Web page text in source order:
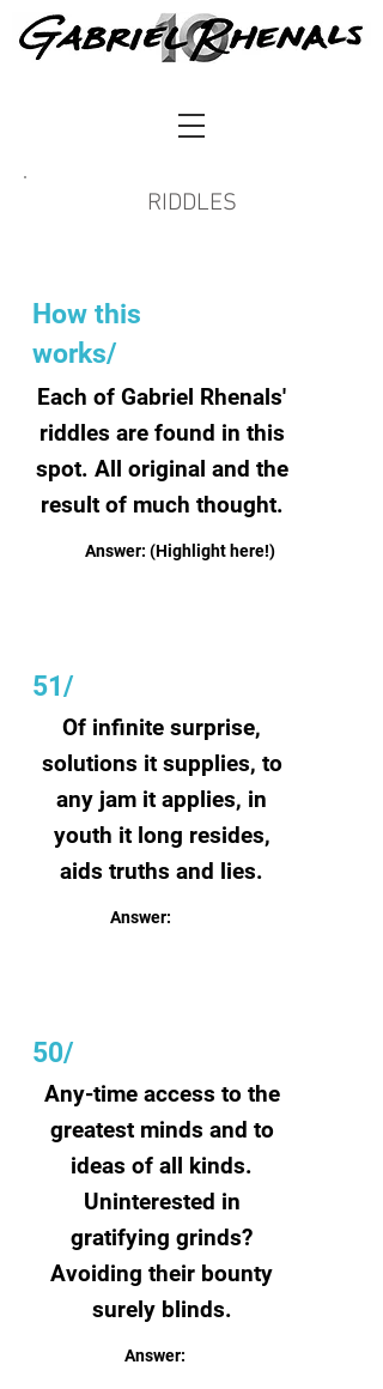
RIDDLES
How this
works/
Each of Gabriel Rhenals'
riddles are found in this
spot. All original and the
result of much thought.
Answer: (Highlight here!)
51/
Of infinite surprise,
solutions it supplies, to
any jam it applies, in
youth it long resides,
aids truths and lies.
Answer:
50/
Any-time access to the
greatest minds and to
ideas of all kinds.
Uninterested in
gratifying grinds?
Avoiding their bounty
surely blinds.
Answer: